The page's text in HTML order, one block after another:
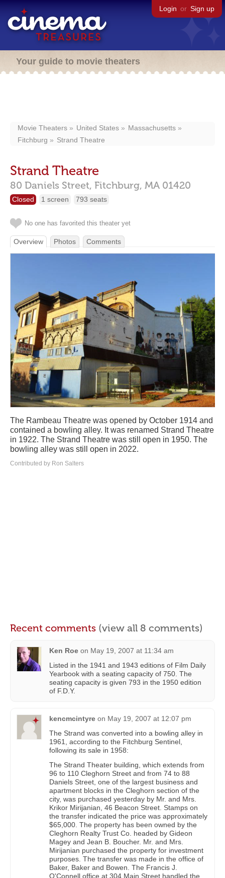
Login or Sign up
Your guide to movie theaters
Movie Theaters United States
Massachusetts
Fitchburg
Strand Theatre
Strand Theatre
80 Daniels Street, Fitchburg, MA 01420
Closed 1 screen 793 seats
No one has favorited this theater yet
Overview Photos Comments
The Rambeau Theatre was opened by October 1914 and
contained a bowling alley. It was renamed Strand Theatre
in 1922. The Strand Theatre was still open in 1950. The
bowling alley was still open in 2022.
Contributed by Ron Salters
Recent comments (view all 8 comments)
Ken Roe on May 19, 2007 at 11:34 am
Listed in the 1941 and 1943 editions of Film Daily
Yearbook with a seating capacity of 750. The
seating capacity is given 793 in the 1950 edition
of F.D.Y.
kencmcintyre on May 19, 2007 at 12:07 pm
The Strand was converted into a bowling alley in
1961, according to the Fitchburg Sentinel,
following its sale in 1958:
The Strand Theater building, which extends from
96 to 110 Cleghorn Street and from 74 to 88
Daniels Street, one of the largest business and
apartment blocks in the Cleghorn section of the
city, was purchased yesterday by Mr. and Mrs.
Krikor Mirijanian, 46 Beacon Street. Stamps on
the transfer indicated the price was approximately
$65,000. The property has been owned by the
Cleghorn Realty Trust Co. headed by Gideon
Magey and Jean B. Boucher. Mr. and Mrs.
Mirijanian purchased the property for investment
purposes. The transfer was made in the office of
Baker, Baker and Bowen. The Francis J.
O'Connell office at 304 Main Street handled the